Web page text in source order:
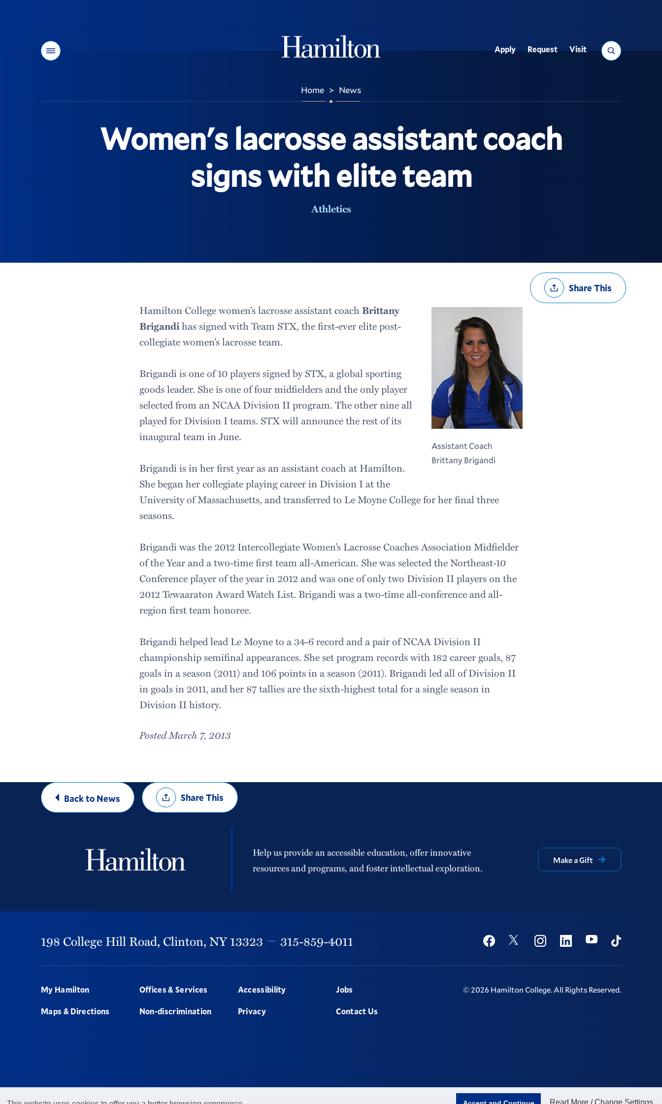
Menu Search
Utility
Apply Request Visit
Home > News
Women's lacrosse assistant coach
signs with elite team
Athletics
Share
OptionsShare This
Assistant Coach
Brittany Brigandi
Hamilton College women’s lacrosse assistant coachBrittany
Brigandihas signed with Team STX, the first-ever elite post-
collegiate women’s lacrosse team.
Brigandi is one of 10 players signed by STX, a global sporting
goods leader. She is one of four midfielders and the only player
selected from an NCAA Division II program. The other nine all
played for Division I teams. STX will announce the rest of its
inaugural team in June.
Brigandi is in her first year as an assistant coach at Hamilton.
She began her collegiate playing career in Division I at the
University of Massachusetts, and transferred to Le Moyne College for her final three
seasons.
Brigandi was the 2012 Intercollegiate Women’s Lacrosse Coaches Association Midfielder
of the Year and a two-time first team all-American. She was selected the Northeast-10
Conference player of the year in 2012 and was one of only two Division II players on the
2012 Tewaaraton Award Watch List. Brigandi was a two-time all-conference and all-
region first team honoree.
Brigandi helped lead Le Moyne to a 34-6 record and a pair of NCAA Division II
championship semifinal appearances. She set program records with 182 career goals, 87
goals in a season (2011) and 106 points in a season (2011). Brigandi led all of Division II
in goals in 2011, and her 87 tallies are the sixth-highest total for a single season in
Division II history.
Posted March 7, 2013
Back to News
Share
OptionsShare This
Help us provide an accessible education, offer innovative
resources and programs, and foster intellectual exploration.
Make a Gift
198 College Hill Road, Clinton,NY13323 315-859-4011 Social
FacebookTwitter InstagramLinkedinYoutubeTikTok
Footer
My Hamilton
Maps & Directions
Offices & Services
Non-discrimination
Accessibility
Privacy
Jobs
Contact Us
©2026 Hamilton College.All Rights Reserved.